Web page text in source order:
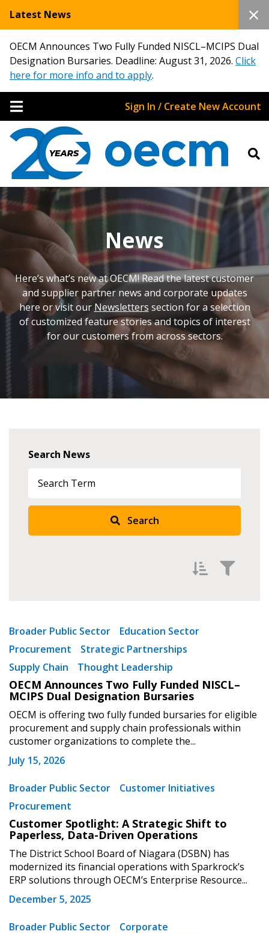
Latest News
OECM Announces Two Fully Funded NISCL–MCIPS Dual
Designation Bursaries. Deadline: August 31, 2026. Click
here for more info and to apply.
Sign In / Create New Account
News
Here’s what’s new at OECM! Read the latest customer
and supplier partner news and corporate updates
here or visit our Newsletters section for a selection
of customized feature stories and topics of interest
for our customers from across sectors.
Search News
Search
Newest
Oldest
Apply
Broader Public Sector
Education Sector
Procurement
Strategic Partnerships
Supply Chain
Thought Leadership
OECM Announces Two Fully Funded NISCL–
MCIPS Dual Designation Bursaries
OECM is offering two fully funded bursaries for eligible
procurement and supply chain professionals within
customer organizations to complete the...
July 15, 2026
Broader Public Sector
Customer Initiatives
Procurement
Customer Spotlight: A Strategic Shift to
Paperless, Data-Driven Operations
The District School Board of Niagara (DSBN) has
modernized its financial operations with Sparkrock’s
ERP solutions through OECM’s Enterprise Resource...
December 5, 2025
Broader Public Sector
Corporate